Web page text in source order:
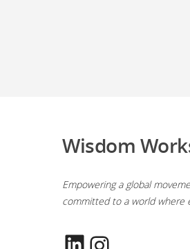
Wisdom
Empowering a global
committed to a world where
LinkedIn